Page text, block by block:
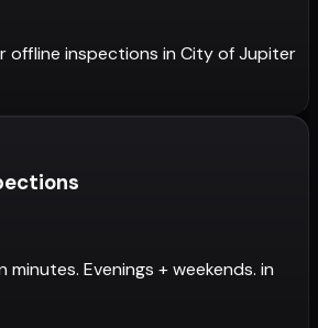
offline inspections in City of Jupiter
Evenings + weekends. in